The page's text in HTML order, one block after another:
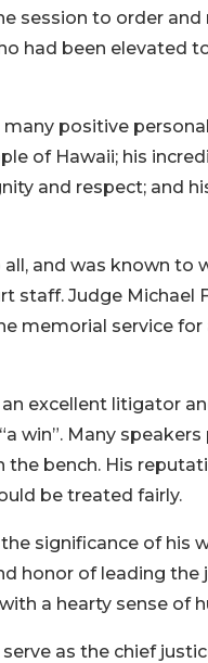
session to order
had been elevated
positive
of Hawaii; his
and respect; and
and was known to
Judge Michael
memorial service
excellent litigator
win”. Many
bench. His
be treated fairly.
significance of his
honor of leading
a hearty sense of
as the chief